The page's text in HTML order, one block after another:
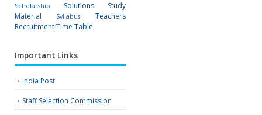
Scholarship
Solutions
Study
Material
Syllabus
Teachers
RecruitmentTime Table
Important Links
India Post
Staff Selection Commission